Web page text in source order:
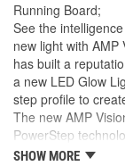
Running Board;
See the
new light with AMP
has built a
a new LED Glow
step profile to
The new AMP
PowerStep
a power retracting
SHOW MORE